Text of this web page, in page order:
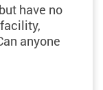
have no
anyone